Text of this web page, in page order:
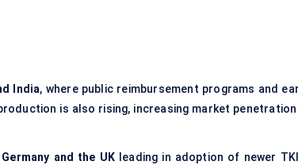
India, where public reimbursement programs and
is also rising, increasing market penetration
Germany and the UK leading in adoption of newer